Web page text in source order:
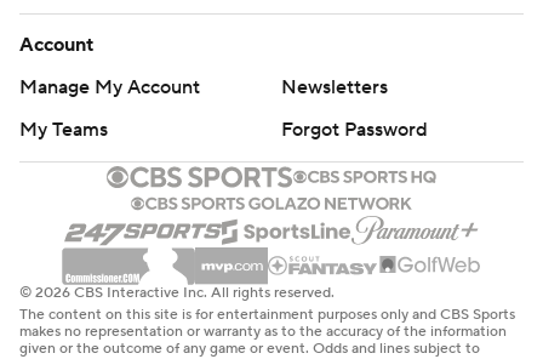
Account
Manage My Account
Newsletters
My Teams
Forgot Password
© 2026 CBS Interactive Inc. All rights reserved.
The content on this site is for entertainment purposes only and CBS Sports
makes no representation or warranty as to the accuracy of the information
given or the outcome of any game or event. Odds and lines subject to